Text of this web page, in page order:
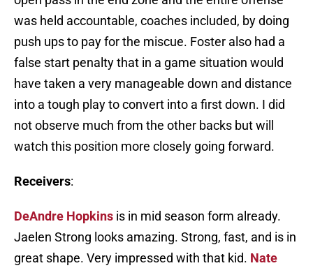
was held accountable, coaches included, by doing
push ups to pay for the miscue. Foster also had a
false start penalty that in a game situation would
have taken a very manageable down and distance
into a tough play to convert into a first down. I did
not observe much from the other backs but will
watch this position more closely going forward.
Receivers:
DeAndre Hopkins is in mid season form already.
Jaelen Strong looks amazing. Strong, fast, and is in
great shape. Very impressed with that kid. Nate